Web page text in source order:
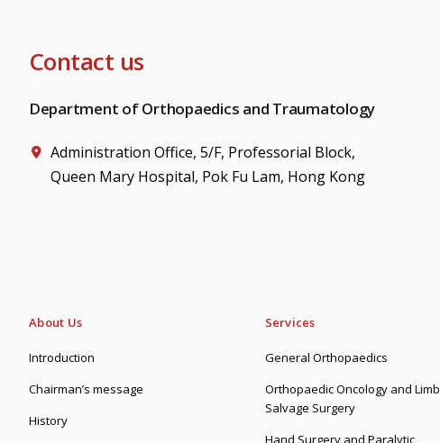
Contact us
Department of Orthopaedics and Traumatology
Administration Office, 5/F, Professorial Block,
Queen Mary Hospital, Pok Fu Lam, Hong Kong
About Us
Introduction
Chairman’s message
History
Services
General Orthopaedics
Orthopaedic Oncology and Limb
Salvage Surgery
Hand Surgery and Paralytic